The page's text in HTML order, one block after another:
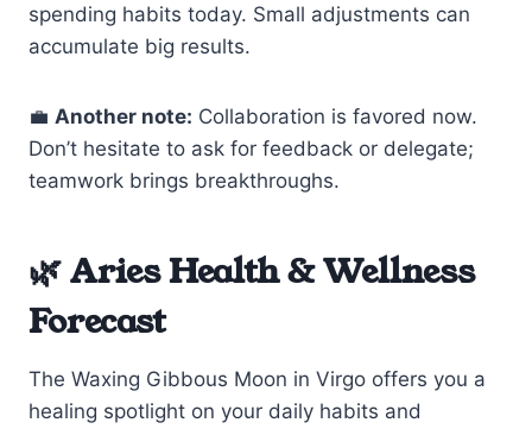
spending habits today. Small adjustments can
accumulate big results.
💼 Another note: Collaboration is favored now.
Don’t hesitate to ask for feedback or delegate;
teamwork brings breakthroughs.
🌿 Aries Health & Wellness
Forecast
The Waxing Gibbous Moon in Virgo offers you a
healing spotlight on your daily habits and